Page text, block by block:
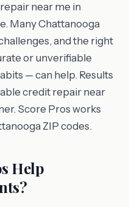
near me in
Many Chattanooga
and the right
or unverifiable
— can help. Results
credit repair near
Score Pros works
ZIP codes.
Help